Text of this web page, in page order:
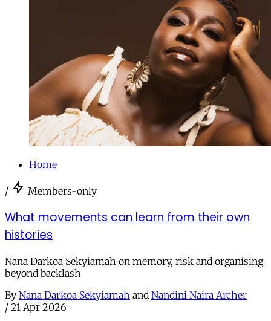
Home
/ Members-only
What movements can learn from their own
histories
Nana Darkoa Sekyiamah on memory, risk and organising
beyond backlash
By Nana Darkoa Sekyiamah and Nandini Naira Archer
/ 21 Apr 2026